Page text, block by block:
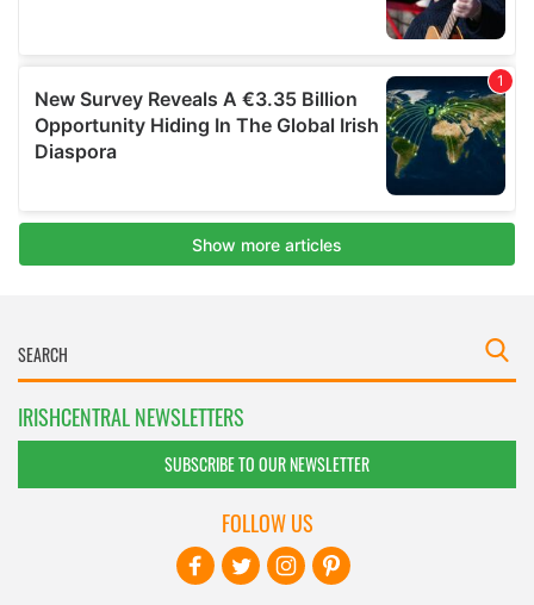
IRISHCENTRAL NEWSLETTERS
SUBSCRIBE TO OUR NEWSLETTER
FOLLOW US